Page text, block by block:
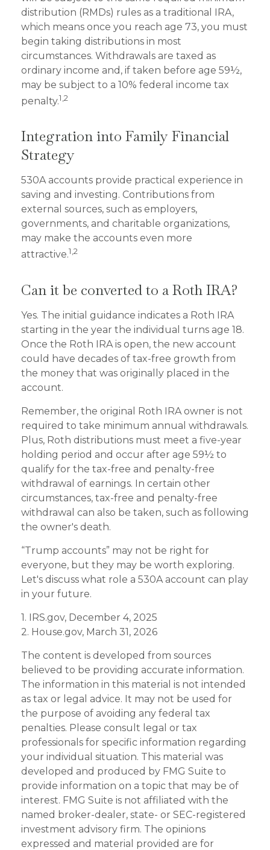
distribution (RMDs) rules as a traditional IRA,
which means once you reach age 73, you must
begin taking distributions in most
circumstances. Withdrawals are taxed as
ordinary income and, if taken before age 59½,
may be subject to a 10% federal income tax
penalty.1,2
Integration into Family Financial
Strategy
530A accounts provide practical experience in
saving and investing. Contributions from
external sources, such as employers,
governments, and charitable organizations,
may make the accounts even more
attractive.1,2
Can it be converted to a Roth IRA?
Yes. The initial guidance indicates a Roth IRA
starting in the year the individual turns age 18.
Once the Roth IRA is open, the new account
could have decades of tax-free growth from
the money that was originally placed in the
account.
Remember, the original Roth IRA owner is not
required to take minimum annual withdrawals.
Plus, Roth distributions must meet a five-year
holding period and occur after age 59½ to
qualify for the tax-free and penalty-free
withdrawal of earnings. In certain other
circumstances, tax-free and penalty-free
withdrawal can also be taken, such as following
the owner's death.
“Trump accounts” may not be right for
everyone, but they may be worth exploring.
Let's discuss what role a 530A account can play
in your future.
1. IRS.gov, December 4, 2025
2. House.gov, March 31, 2026
The content is developed from sources
believed to be providing accurate information.
The information in this material is not intended
as tax or legal advice. It may not be used for
the purpose of avoiding any federal tax
penalties. Please consult legal or tax
professionals for specific information regarding
your individual situation. This material was
developed and produced by FMG Suite to
provide information on a topic that may be of
interest. FMG Suite is not affiliated with the
named broker-dealer, state- or SEC-registered
investment advisory firm. The opinions
expressed and material provided are for